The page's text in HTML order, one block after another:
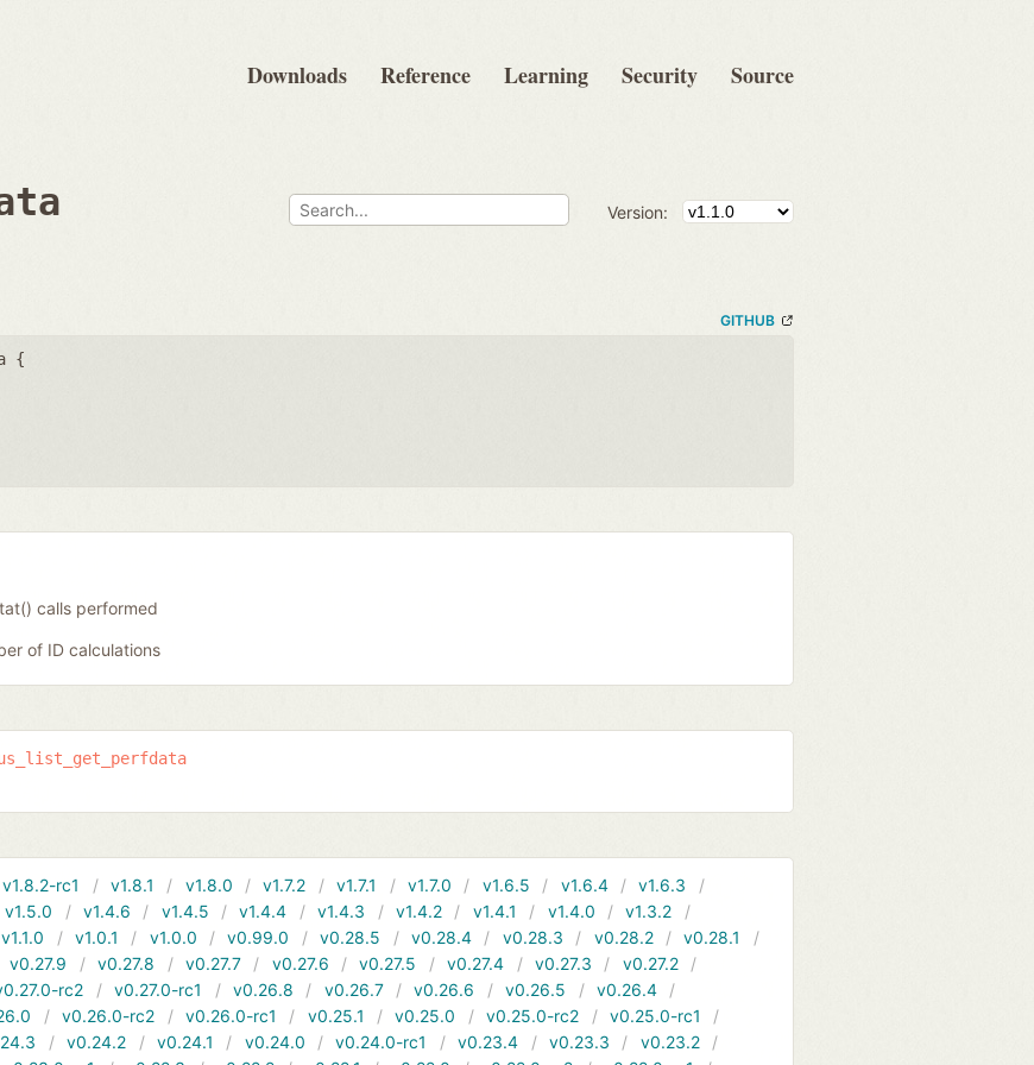
Downloads Reference Learning Security Source
Version:
GITHUB
{
calls performed
of ID calculations
v1.8.2-rc1 v1.8.1 v1.8.0 v1.7.2 v1.7.1 v1.7.0 v1.6.5 v1.6.4
v1.6.3
v1.5.0 v1.4.6 v1.4.5 v1.4.4 v1.4.3 v1.4.2 v1.4.1 v1.4.0
v1.3.2
v1.1.0 v1.0.1 v1.0.0 v0.99.0 v0.28.5 v0.28.4 v0.28.3 v0.28.2
v0.28.1
v0.27.9 v0.27.8 v0.27.7 v0.27.6 v0.27.5 v0.27.4 v0.27.3
v0.27.2
rc2 v0.27.0-rc1 v0.26.8 v0.26.7 v0.26.6 v0.26.5
v0.26.4
v0.26.0-rc2 v0.26.0-rc1 v0.25.1 v0.25.0 v0.25.0-rc2
v0.25.0-rc1
v0.24.2 v0.24.1 v0.24.0 v0.24.0-rc1 v0.23.4 v0.23.3
v0.23.2